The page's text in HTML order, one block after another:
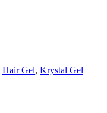
Hair Gel, Krystal Gel